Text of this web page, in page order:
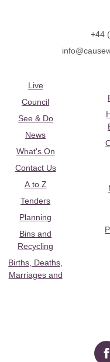
+44
Live
Council
See & Do
News
What's On
Contact Us
A to Z
Tenders
Planning
Bins and
Recycling
Births, Deaths,
Marriages and